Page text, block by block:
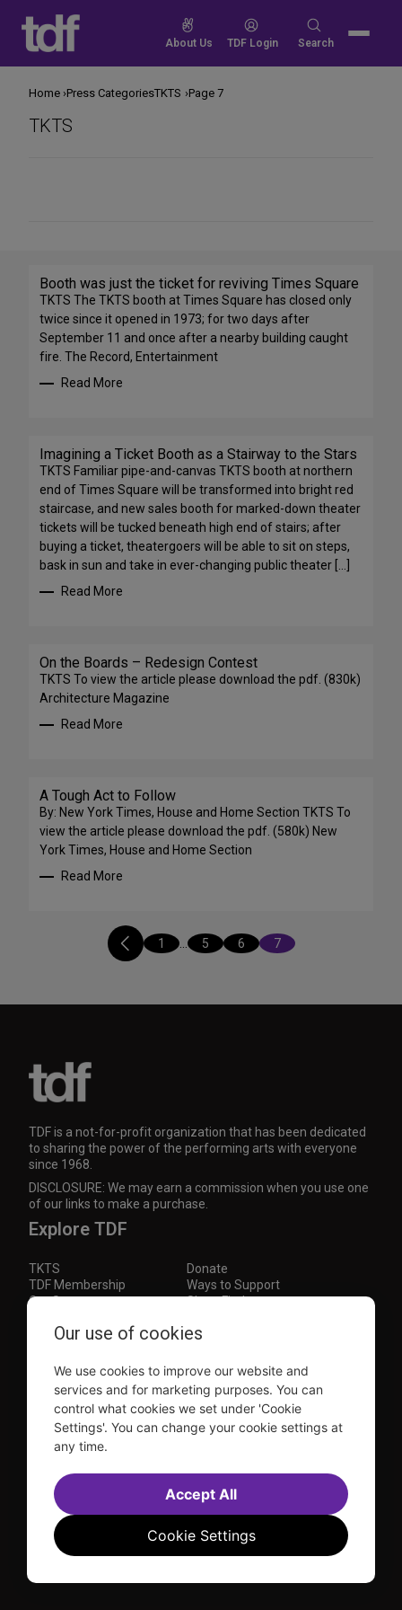
content
About Us TDF Login
Search
Search
Home Press CategoriesTKTS Page 7
TKTS
Booth was just the ticket for reviving Times Square
TKTS The TKTS booth at Times Square has closed only
twice since it opened in 1973; for two days after
September 11 and once after a nearby building caught
fire. The Record, Entertainment
Read More
Imagining a Ticket Booth as a Stairway to the Stars
TKTS Familiar pipe-and-canvas TKTS booth at northern
end of Times Square will be transformed into bright red
staircase, and new sales booth for marked-down theater
tickets will be tucked beneath high end of stairs; after
buying a ticket, theatergoers will be able to sit on steps,
bask in sun and take in ever-changing public theater […]
Read More
On the Boards – Redesign Contest
TKTS To view the article please download the pdf. (830k)
Architecture Magazine
Read More
A Tough Act to Follow
By: New York Times, House and Home Section TKTS To
view the article please download the pdf. (580k) New
York Times, House and Home Section
Read More
1 … 5 6 7
TDF is a not-for-profit organization that has been dedicated
to sharing the power of the performing arts with everyone
since 1968.
DISCLOSURE: We may earn a commission when you use one
of our links to make a purchase.
Explore TDF
TKTS
Donate
TDF Membership
Ways to Support
Our Supporters
Show Finder
Subscribe to our mailing list for the latest
This site is protected by reCAPTCHA and the Google Privacy Policy andTerms of Service apply.
Visit
us on
Visit
us on
Visit
us on
Visit
us on
© 2026 TDF and TKTS. All Rights Reserved
Accessibility Statement
Sell Tickets Through TDF
Contact Us
Privacy Policy
Website byFarlo
Our use of cookies
We use cookies to improve our website and
services and for marketing purposes. You can
control what cookies we set under 'Cookie
Settings'. You can change your cookie settings at
any time.
Cookie Settings
Accept All